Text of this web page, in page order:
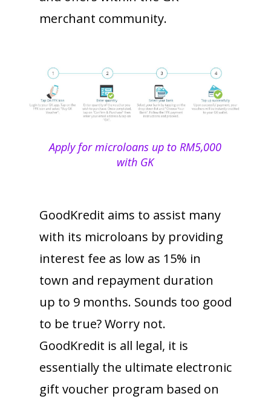
merchant community.
Apply for microloans up to RM5,000
with GK
GoodKredit aims to assist many
with its microloans by providing
interest fee as low as 15% in
town and repayment duration
up to 9 months. Sounds too good
to be true? Worry not.
GoodKredit is all legal, it is
essentially the ultimate electronic
gift voucher program based on